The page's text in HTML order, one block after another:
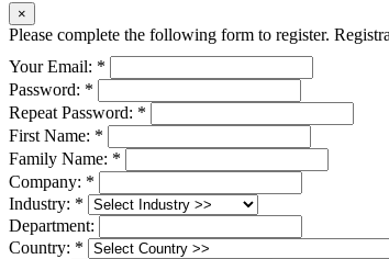
×
Please complete the following form to register.
Your Email: *
Password: *
Repeat Password: *
First Name: *
Family Name: *
Company: *
Industry: *
Department:
Country: *